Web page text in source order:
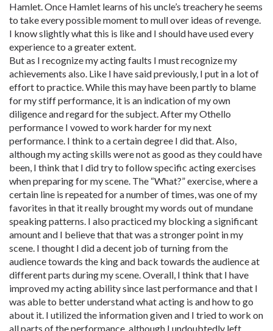
Hamlet. Once Hamlet learns of his uncle’s treachery he seems
to take every possible moment to mull over ideas of revenge.
I know slightly what this is like and I should have used every
experience to a greater extent.
But as I recognize my acting faults I must recognize my
achievements also. Like I have said previously, I put in a lot of
effort to practice. While this may have been partly to blame
for my stiff performance, it is an indication of my own
diligence and regard for the subject. After my Othello
performance I vowed to work harder for my next
performance. I think to a certain degree I did that. Also,
although my acting skills were not as good as they could have
been, I think that I did try to follow specific acting exercises
when preparing for my scene. The “What?” exercise, where a
certain line is repeated for a number of times, was one of my
favorites in that it really brought my words out of mundane
speaking patterns. I also practiced my blocking a significant
amount and I believe that that was a stronger point in my
scene. I thought I did a decent job of turning from the
audience towards the king and back towards the audience at
different parts during my scene. Overall, I think that I have
improved my acting ability since last performance and that I
was able to better understand what acting is and how to go
about it. I utilized the information given and I tried to work on
all parts of the performance, although I undoubtedly left